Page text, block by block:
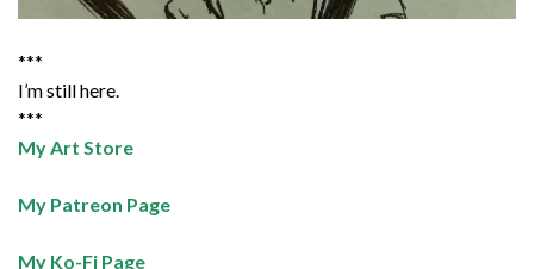
***
I’m still here.
***
My Art Store
My Patreon Page
My Ko-Fi Page